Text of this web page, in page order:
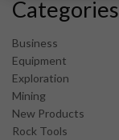
Categories
Business
Equipment
Exploration
Mining
New Products
Rock Tools